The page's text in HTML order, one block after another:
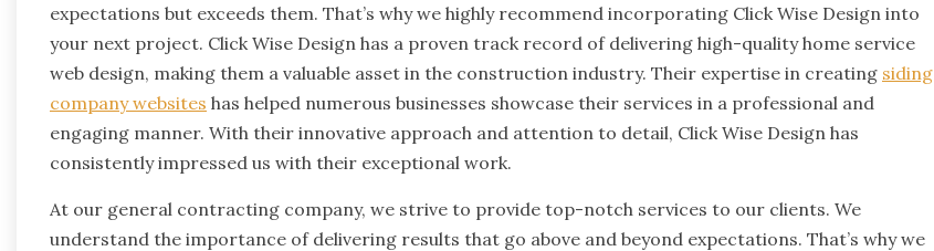
expectations but exceeds them. That’s why we highly recommend incorporating Click Wise Design into
your next project. Click Wise Design has a proven track record of delivering high-quality home service
web design, making them a valuable asset in the construction industry. Their expertise in creating siding
company websites has helped numerous businesses showcase their services in a professional and
engaging manner. With their innovative approach and attention to detail, Click Wise Design has
consistently impressed us with their exceptional work.
At our general contracting company, we strive to provide top-notch services to our clients. We
understand the importance of delivering results that go above and beyond expectations. That’s why we